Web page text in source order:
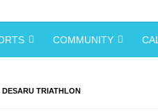
COMMUNITY
TRIATHLON